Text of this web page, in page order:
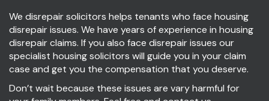
We disrepair solicitors helps tenants who face housing
disrepair issues. We have years of experience in housing
disrepair claims. If you also face disrepair issues our
specialist housing solicitors will guide you in your claim
case and get you the compensation that you deserve.
Don’t wait because these issues are vary harmful for